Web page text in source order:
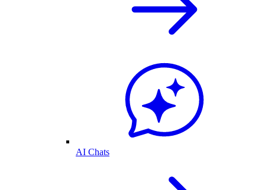
AI Chats